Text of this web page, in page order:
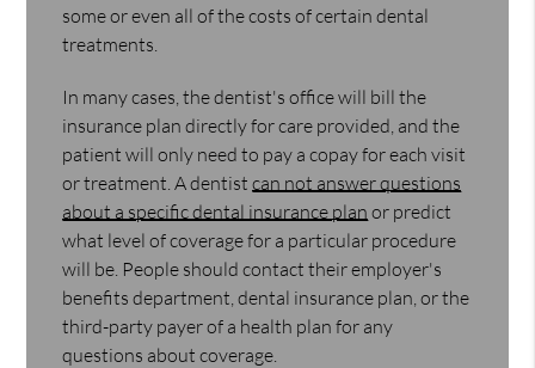
some or even all of the costs of certain dental
treatments.
In many cases, the dentist's office will bill the
insurance plan directly for care provided, and the
patient will only need to pay a copay for each visit
or treatment. A dentistcan not answer questions
about a specific dental insurance plan or predict
what level of coverage for a particular procedure
will be. People should contact their employer's
benefits department, dental insurance plan, or the
third-party payer of a health plan for any
questions about coverage.